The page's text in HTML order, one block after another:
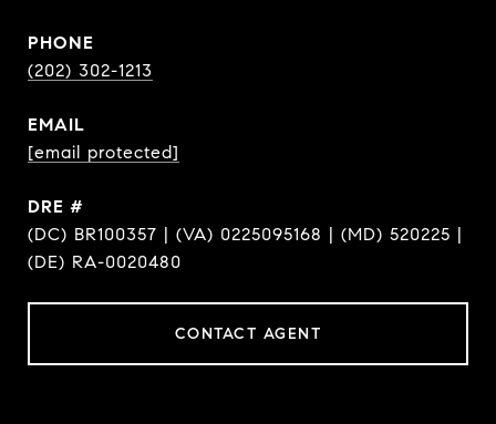
PHONE
(202) 302-1213
EMAIL
[email protected]
DRE #
(DC) BR100357 | (VA) 0225095168 | (MD) 520225 |
(DE) RA-0020480
CONTACT AGENT